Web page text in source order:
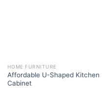
HOME FURNITURE
Affordable U-Shaped Kitchen
Cabinet